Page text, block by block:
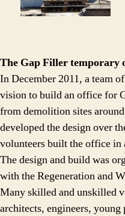
The Gap Filler temporary
In December 2011, a team
vision to build an office for
from demolition sites
developed the design over
volunteers built the office in
The design and build was
with the Regeneration and
Many skilled and unskilled
architects, engineers, young